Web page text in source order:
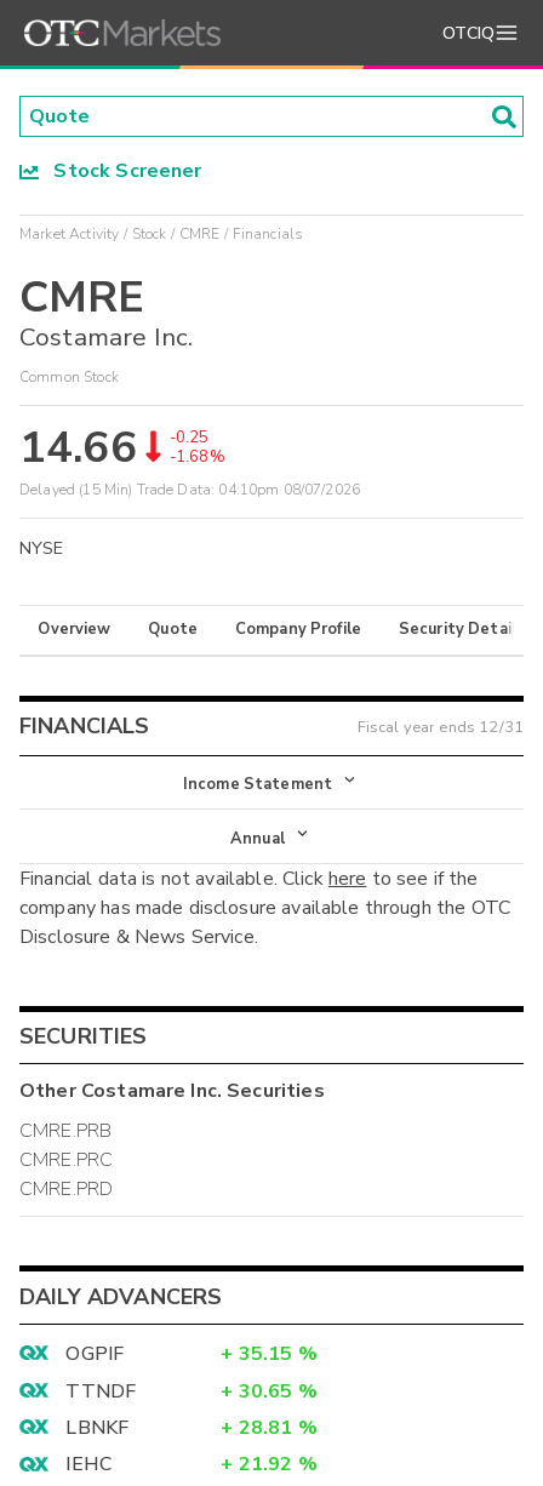
OTCIQ
Stock Screener
Market Activity Stock CMRE Financials
CMRE
Costamare Inc.
Common Stock
14.66
-0.25
-1.68%
Delayed (15 Min) Trade Data: 04:10pm 08/07/2026
NYSE
Overview Quote Company Profile Security Details
FINANCIALS Fiscal year ends 12/31
Income Statement
Income Statement
Balance Sheet
Cash Flow
Annual
Annual
Interim
Financial data is not available. Clickhere to see if the
company has made disclosure available through the OTC
Disclosure & News Service.
SECURITIES
OtherCostamare Inc. Securities
CMRE.PRB
CMRE.PRC
CMRE.PRD
DAILY ADVANCERS
OGPIF + 35.15 %
TTNDF
+ 30.65 %
LBNKF
+ 28.81 %
IEHC
+ 21.92 %